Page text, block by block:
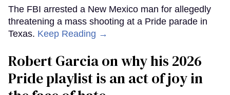
The FBI arrested a New Mexico man for allegedly
threatening a mass shooting at a Pride parade in
Texas. Keep Reading →
Robert Garcia on why his 2026
Pride playlist is an act of joy in